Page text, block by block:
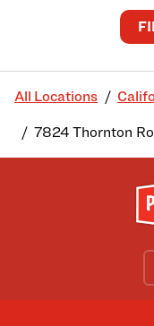
All Locations
7824 Thornton